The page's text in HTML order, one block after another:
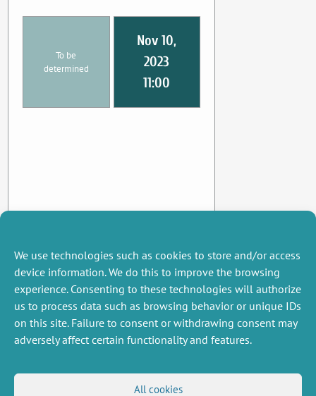
We use technologies such as cookies to store and/or access
device information. We do this to improve the browsing
experience. Consenting to these technologies will authorize
us to process data such as browsing behavior or unique IDs
on this site. Failure to consent or withdrawing consent may
adversely affect certain functionality and features.
All cookies
To be
determined
Nov 10,
2023
11:00
FOLLOW US